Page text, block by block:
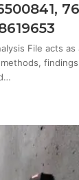
File acts